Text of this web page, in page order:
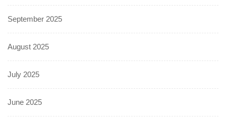
September 2025
August 2025
July 2025
June 2025